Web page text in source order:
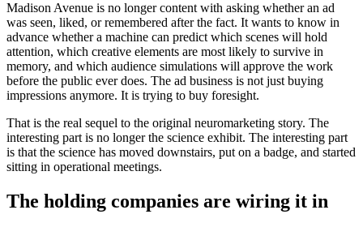
Madison Avenue is no longer content with asking whether an ad
was seen, liked, or remembered after the fact. It wants to know in
advance whether a machine can predict which scenes will hold
attention, which creative elements are most likely to survive in
memory, and which audience simulations will approve the work
before the public ever does. The ad business is not just buying
impressions anymore. It is trying to buy foresight.
That is the real sequel to the original neuromarketing story. The
interesting part is no longer the science exhibit. The interesting part
is that the science has moved downstairs, put on a badge, and started
sitting in operational meetings.
The holding companies are wiring it in